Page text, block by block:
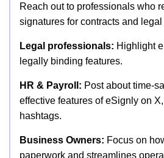
Reach out to professionals who
signatures for contracts and
Legal professionals: Highlight
legally binding features.
HR & Payroll: Post about time-
effective features of eSignly on
hashtags.
Business Owners: Focus on
paperwork and streamlines